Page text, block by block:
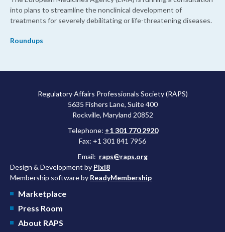
into plans to streamline the nonclinical development of
treatments for severely debilitating or life-threatening diseases.
Roundups
Regulatory Affairs Professionals Society (RAPS)
5635 Fishers Lane, Suite 400
Rockville, Maryland 20852
Telephone: +1 301 770 2920
Fax: +1 301 841 7956
Email: raps@raps.org
Design & Development by Pixl8
Membership software by ReadyMembership
Marketplace
Press Room
About RAPS